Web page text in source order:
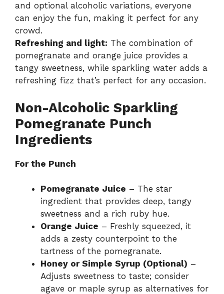
and optional alcoholic variations, everyone
can enjoy the fun, making it perfect for any
crowd.
Refreshing and light: The combination of
pomegranate and orange juice provides a
tangy sweetness, while sparkling water adds a
refreshing fizz that’s perfect for any occasion.
Non-Alcoholic Sparkling
Pomegranate Punch
Ingredients
For the Punch
Pomegranate Juice – The star
ingredient that provides deep, tangy
sweetness and a rich ruby hue.
Orange Juice – Freshly squeezed, it
adds a zesty counterpoint to the
tartness of the pomegranate.
Honey or Simple Syrup (Optional) –
Adjusts sweetness to taste; consider
agave or maple syrup as alternatives for